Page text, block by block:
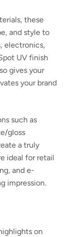
these
and style to
electronics,
UV finish
gives your
your brand
such as
gloss
a truly
ideal for retail
and e-
impression.
on